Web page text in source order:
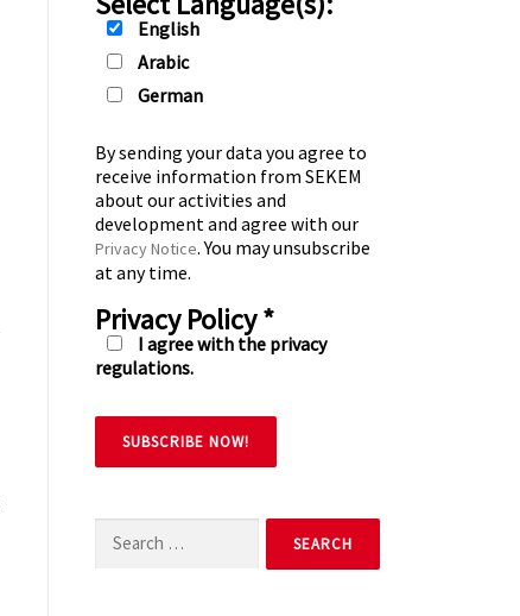
English
Arabic
German
By sending your data you agree to
receive information from SEKEM
about our activities and
development and agree with our
Privacy Notice. You may unsubscribe
at any time.
Privacy Policy*
I agree with the privacy
regulations.
Search